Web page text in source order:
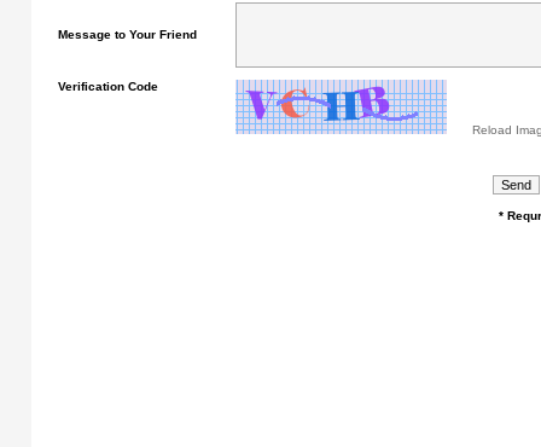
Message to Your Friend
Verification Code
Reload
*